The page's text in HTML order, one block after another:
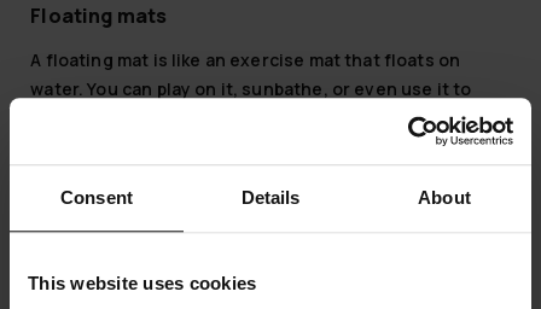
Consent Details About
This website uses cookies
Floating mats
A floating mat is like an exercise mat that floats on
water. You can play on it, sunbathe, or even use it to
help clean your boat. Depending on the size of the mat,
it can carry several people or even a sun lounger! Only
the summer!